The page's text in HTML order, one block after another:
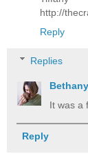
http://
Reply
Replies
Bethany
It was a
Reply